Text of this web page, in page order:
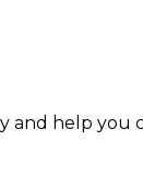
and help you